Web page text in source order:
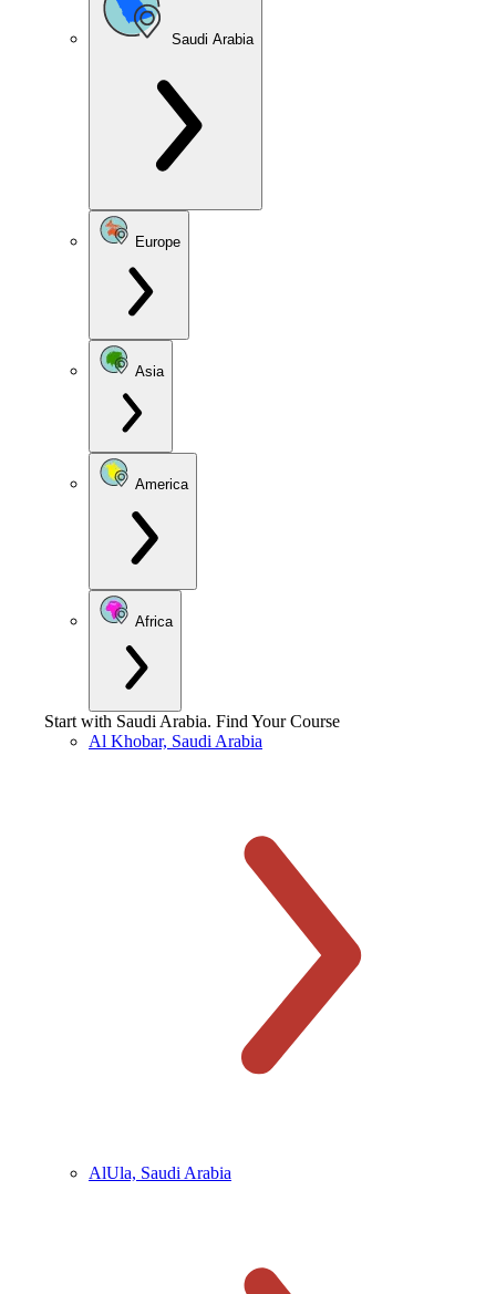
Saudi Arabia
Europe
Asia
America
Africa
Start with Saudi Arabia. Find Your Course
Al Khobar, Saudi Arabia
AlUla, Saudi Arabia